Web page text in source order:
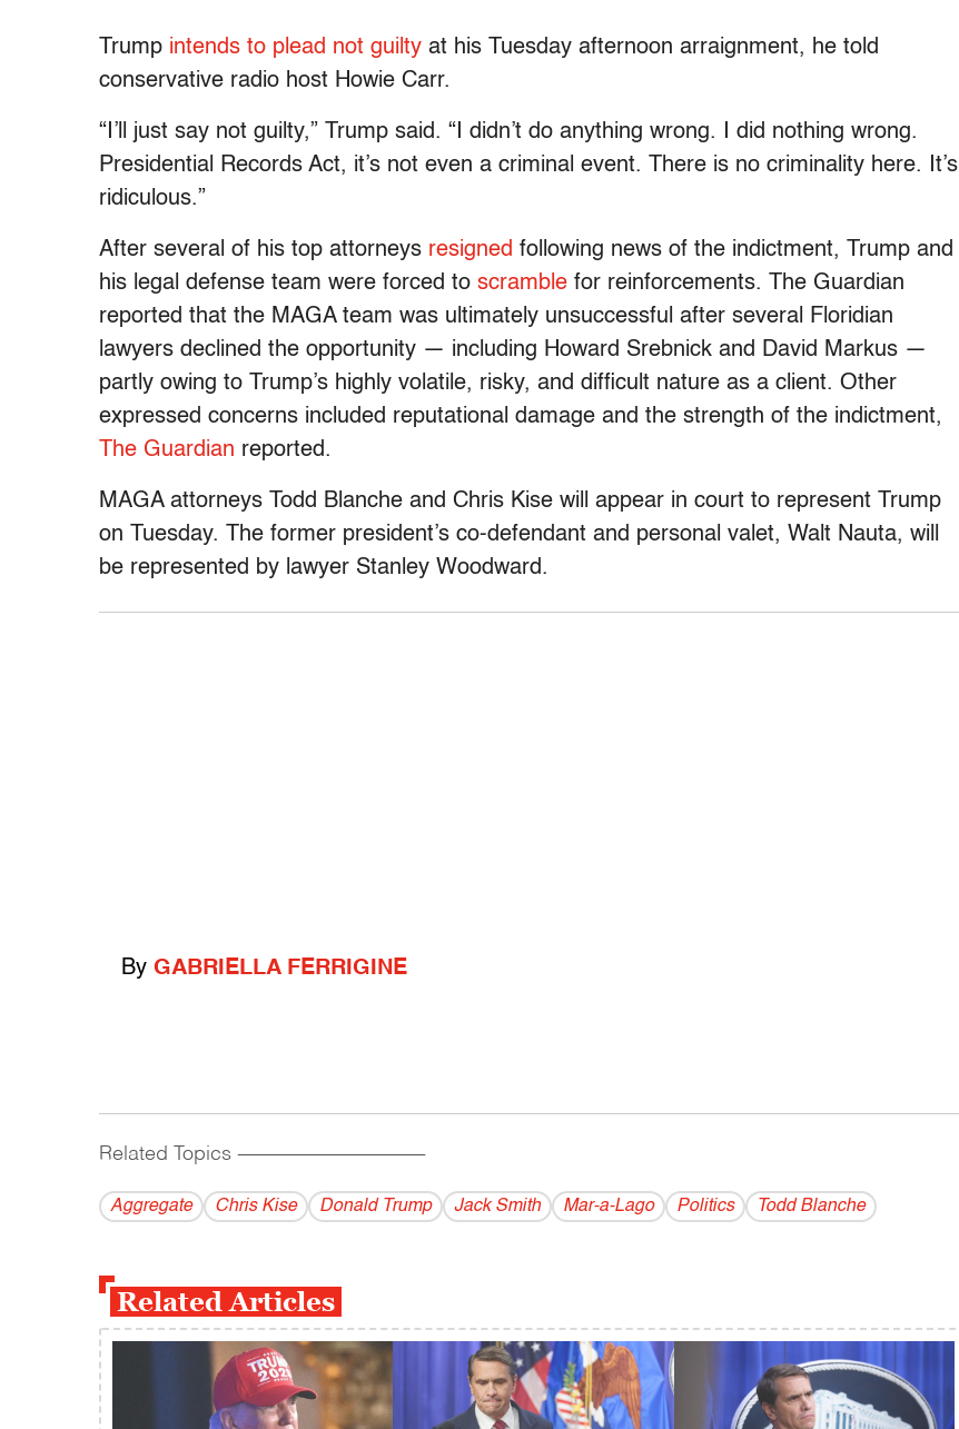
Trump intends to plead not guilty at his Tuesday afternoon arraignment, he told
conservative radio host Howie Carr.
“I’ll just say not guilty,” Trump said. “I didn’t do anything wrong. I did nothing wrong.
Presidential Records Act, it’s not even a criminal event. There is no criminality here. It’s
ridiculous.”
After several of his top attorneys resigned following news of the indictment, Trump and
his legal defense team were forced to scramble for reinforcements. The Guardian
reported that the MAGA team was ultimately unsuccessful after several Floridian
lawyers declined the opportunity — including Howard Srebnick and David Markus —
partly owing to Trump’s highly volatile, risky, and difficult nature as a client. Other
expressed concerns included reputational damage and the strength of the indictment,
The Guardian reported.
MAGA attorneys Todd Blanche and Chris Kise will appear in court to represent Trump
on Tuesday. The former president’s co-defendant and personal valet, Walt Nauta, will
be represented by lawyer Stanley Woodward.
By GABRIELLA FERRIGINE
Related Topics ------------------------------------------
Aggregate Chris Kise Donald Trump Jack Smith Mar-a-Lago Politics Todd Blanche
Related Articles